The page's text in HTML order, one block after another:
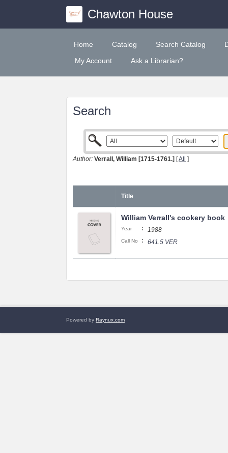
Chawton House
Home Catalog Search Catalog
My Account
Ask a Librarian?
Search
Author: Verrall, William [1715-1761.] [All ]
Title
William Verrall's cookery book
Year : 1988
Call No : 641.5 VER
Powered by Raynux.com